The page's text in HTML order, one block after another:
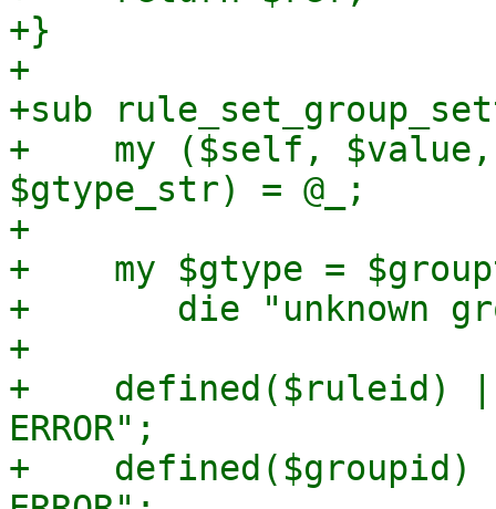
+}
+
+sub
+    my ($self,
$gtype_str) = @_;
+
+    my $gtype =
+	die "unknown group type '$gtype_str'\n";
+
+    defined($ruleid)
ERROR";
+